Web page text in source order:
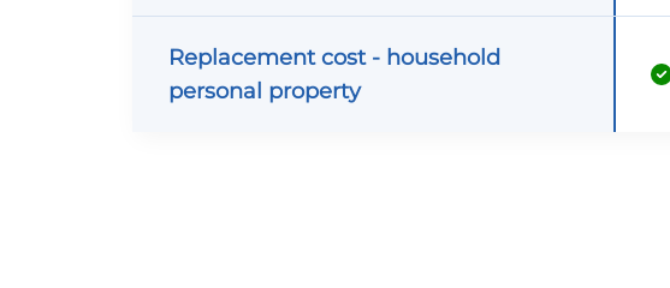
Replacement cost - household
personal property